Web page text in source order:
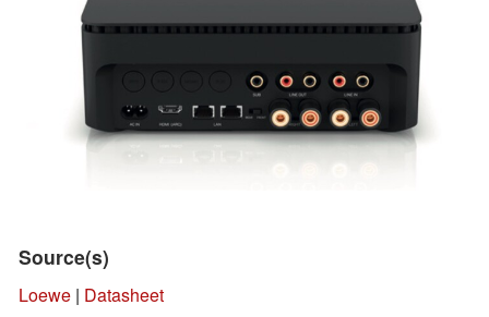
Source(s)
Loewe | Datasheet